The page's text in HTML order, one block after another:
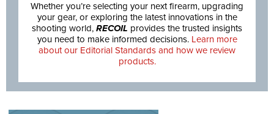
Whether you’re selecting your next firearm, upgrading
your gear, or exploring the latest innovations in the
shooting world, RECOIL provides the trusted insights
you need to make informed decisions. Learn more
about our Editorial Standards and how we review
products.